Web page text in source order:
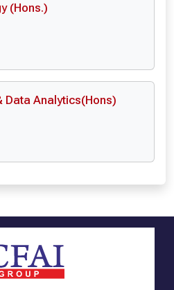
(Hons.)
Data Analytics(Hons)